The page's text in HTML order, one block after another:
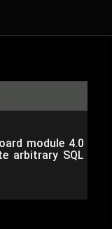
module 4.0
arbitrary SQL